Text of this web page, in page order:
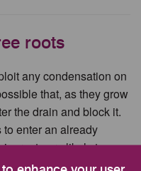
roots
any condensation on
that, as they grow
the drain and block it.
enter an already
roots are likely to